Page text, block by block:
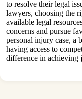
to resolve their legal
lawyers, choosing the
available legal
concerns and pursue
personal injury case, a
having access to
difference in achieving